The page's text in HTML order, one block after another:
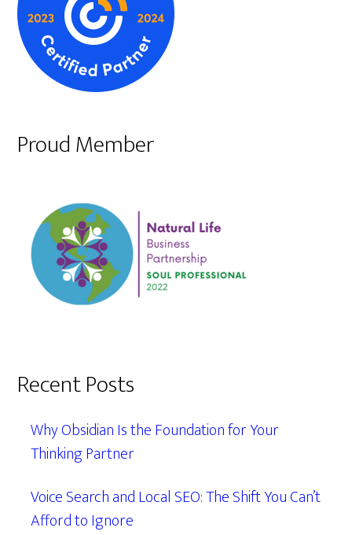
Proud Member
Recent Posts
Why Obsidian Is the Foundation for Your
Thinking Partner
Voice Search and Local SEO: The Shift You Can’t
Afford to Ignore